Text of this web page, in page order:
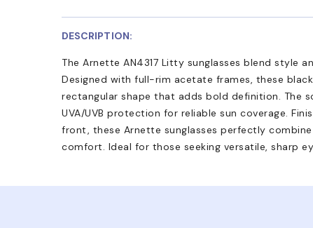
DESCRIPTION:
The Arnette AN4317 Litty sunglasses blend style
Designed with full-rim acetate frames, these
rectangular shape that adds bold definition. The
UVA/UVB protection for reliable sun coverage.
front, these Arnette sunglasses perfectly
comfort. Ideal for those seeking versatile, sharp